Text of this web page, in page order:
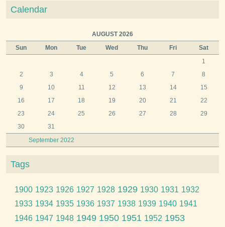
Calendar
AUGUST 2026
Sun
Mon Tue Wed Thu Fri Sat
September 2022
1
2
3 4 5 6 7
8
9
10 11 12 13 14
15
16
17 18 19 20 21
22
23
24 25 26 27 28
29
30
31
Tags
1900 1923 1926 1927 1928 1929 1930 1931 1932
1933 1934 1935 1936 1937 1938 1939 1940 1941
1946 1947 1948 1949 1950 1951 1952 1953